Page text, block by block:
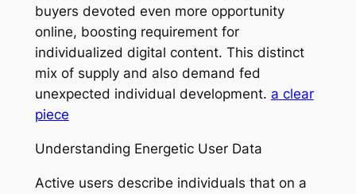
buyers devoted even more opportunity
online, boosting requirement for
individualized digital content. This distinct
mix of supply and also demand fed
unexpected individual development. a clear
piece
Understanding Energetic User Data
Active users describe individuals that on a